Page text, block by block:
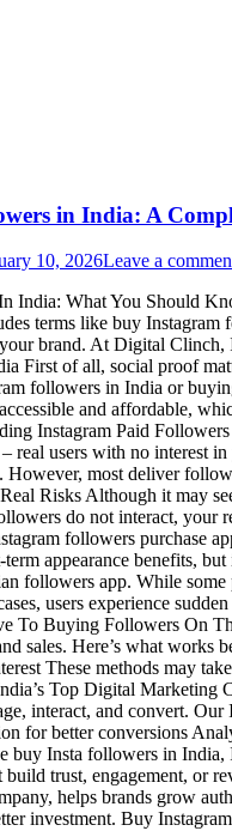
in India: A
10, 2026Leave a
India: What You Should
terms like buy
brand. At Digital Clinch,
First of all, social proof
followers in India or
and affordable,
Instagram Paid
real users with no interest
most deliver
Risks Although it may
do not interact, your
followers purchase
appearance benefits,
followers app. While
users experience
To Buying Followers On
sales. Here’s what
These methods may
Top Digital Marketing
interact, and convert. Our
for better conversions
buy Insta followers in
trust, engagement, or
helps brands grow
investment. Buy